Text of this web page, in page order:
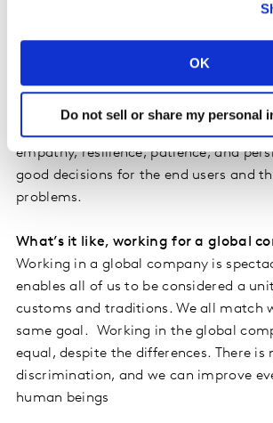
OK
Do not sell or share my personal
To succeed in a Technical Support role,
content with failure. It is necessary to
comprehension and knowledge, and
constant updates. Our technological
empathy, resilience, patience, and
good decisions for the end users and
problems.
What’s it like, working for a global
Working in a global company is
enables all of us to be considered a
customs and traditions. We all match
same goal. Working in the global
equal, despite the differences. There is
discrimination, and we can improve
human beings